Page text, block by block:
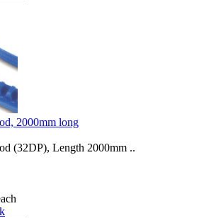
2000mm long
(32DP), Length 2000mm ..